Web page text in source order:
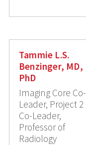
Tammie L.S.
Benzinger, MD,
PhD
Imaging Core Co-
Leader, Project 2
Co-Leader,
Professor of
Radiology